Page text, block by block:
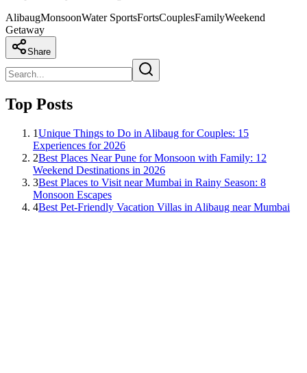
AlibaugMonsoonWater SportsFortsCouplesFamilyWeekend
Getaway
Share
Top Posts
1Unique Things to Do in Alibaug for Couples: 15
Experiences for 2026
2Best Places Near Pune for Monsoon with Family: 12
Weekend Destinations in 2026
3Best Places to Visit near Mumbai in Rainy Season: 8
Monsoon Escapes
4Best Pet-Friendly Vacation Villas in Alibaug near Mumbai